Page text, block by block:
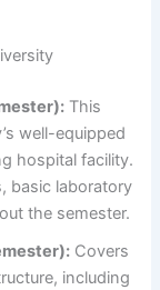
This
well-equipped
hospital facility.
basic laboratory
the semester.
Covers
including